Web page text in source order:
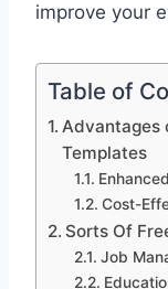
improve your
Table of
Advantages
Templates
Cost-
Sorts Of
Job